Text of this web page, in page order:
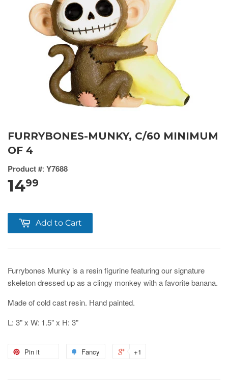
FURRYBONES-MUNKY, C/60 MINIMUM
OF 4
Product #: Y7688
1499
Add to Cart
Furrybones Munky is a resin figurine featuring our signature
skeleton dressed up as a clingy monkey with a favorite banana.
Made of cold cast resin. Hand painted.
L: 3" x W: 1.5" x H: 3"
Pin it Fancy +1